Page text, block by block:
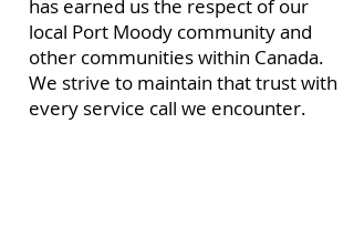
has earned us the respect of our
local Port Moody community and
other communities within Canada.
We strive to maintain that trust with
every service call we encounter.